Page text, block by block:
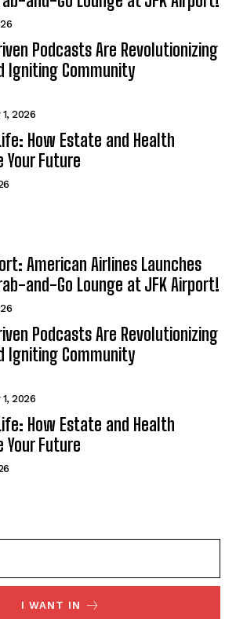
Podcasts Are Revolutionizing
Igniting Community
2026
How Estate and Health
Your Future
American Airlines Launches
and-Go Lounge at JFK Airport!
Podcasts Are Revolutionizing
Igniting Community
2026
How Estate and Health
Your Future
I WANT IN